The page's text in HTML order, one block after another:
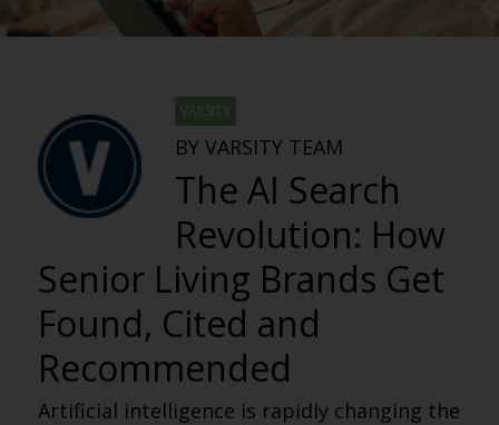
VARSITY
BY VARSITY TEAM
The AI Search
Revolution: How
Senior Living Brands Get
Found, Cited and
Recommended
Artificial intelligence is rapidly changing the